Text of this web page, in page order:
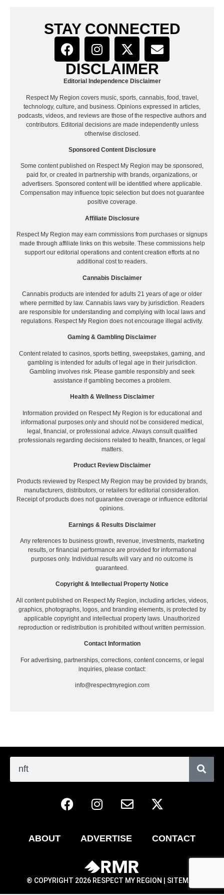
STAY CONNECTED
DISCLAIMER
Editorial Independence Disclaimer
Respect My Region covers music, sports, cannabis, food, travel,
technology, culture, and business. Opinions expressed in articles,
podcasts, videos, and reviews are those of the respective authors and
contributors. Editorial decisions are made independently unless
otherwise disclosed.
Sponsored Content Disclosure
Some content published on Respect My Region may be sponsored,
paid for, or created in partnership with brands, organizations, or
advertisers. Sponsored content will be identified where applicable.
Compensation may influence topic selection but does not guarantee
positive coverage.
Affiliate Disclosure
Respect My Region may earn commissions from purchases or signups
made through affiliate links on this website. These commissions help
support our editorial operations and content creation efforts at no
additional cost to readers.
Cannabis Disclaimer
Cannabis products are intended for adults 21 years of age or older
where permitted by law. Cannabis laws vary by jurisdiction. Readers
are responsible for understanding and complying with local laws and
regulations. Respect My Region does not encourage illegal activity.
Gaming & Gambling Disclaimer
Content related to casinos, sports betting, sweepstakes, gaming, and
gambling is intended for adults of legal age in their jurisdiction.
Gambling involves risk. Please gamble responsibly and seek
assistance if gambling becomes a problem.
Health & Wellness Disclaimer
Information provided on Respect My Region is for educational and
informational purposes only and should not be considered medical,
legal, financial, or professional advice. Always consult qualified
professionals regarding decisions related to health, finances, or legal
matters.
Product Review Disclaimer
Products reviewed by Respect My Region may be provided by brands,
manufacturers, distributors, or retailers for editorial consideration.
Receipt of products does not guarantee coverage or influence editorial
opinions.
Earnings & Results Disclaimer
Any references to business growth, revenue, investments, marketing
results, or financial performance are provided for informational
purposes only. Individual results will vary and no outcome is
guaranteed.
Copyright & Intellectual Property Notice
All content published on Respect My Region, including articles, videos,
graphics, photographs, logos, and branding elements, is protected by
applicable copyright and intellectual property laws. Unauthorized
reproduction or redistribution is prohibited without written permission.
Contact Information
For advertising, partnerships, corrections, content concerns, or legal
inquiries, please contact:
info@respectmyregion.com
ABOUT ADVERTISE CONTACT
® COPYRIGHT 2026 RESPECT MY REGION | SITEMAP